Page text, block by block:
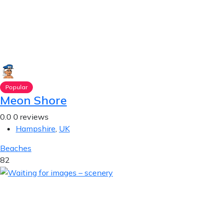
Popular
Meon Shore
0.0 0 reviews
Hampshire, UK
Beaches
82